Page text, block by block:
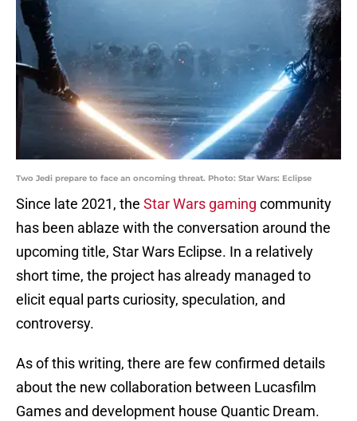
Two Jedi prepare to face an oncoming threat. Photo: Star Wars: Eclipse
Since late 2021, the Star Wars gaming community
has been ablaze with the conversation around the
upcoming title, Star Wars Eclipse. In a relatively
short time, the project has already managed to
elicit equal parts curiosity, speculation, and
controversy.
As of this writing, there are few confirmed details
about the new collaboration between Lucasfilm
Games and development house Quantic Dream.